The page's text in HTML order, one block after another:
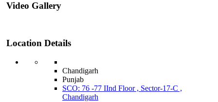
Video Gallery
Location Details
Chandigarh
Punjab
SCO: 76 -77 IInd Floor , Sector-17-C ,
Chandigarh